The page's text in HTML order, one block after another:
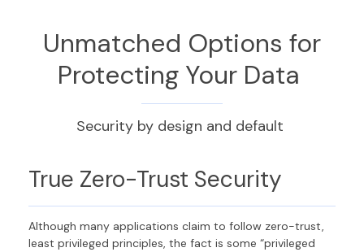
Unmatched Options for
Protecting Your Data
Security by design and default
True Zero-Trust Security
Although many applications claim to follow zero-trust,
least privileged principles, the fact is some “privileged